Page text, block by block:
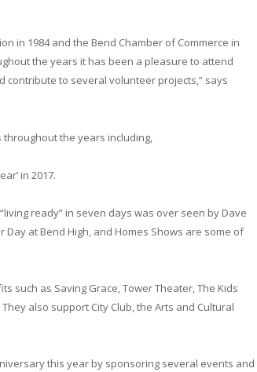
in 1984 and the Bend Chamber of Commerce in
the years it has been a pleasure to attend
to several volunteer projects,” says
throughout the years including,
in 2017.
ready” in seven days was over seen by Dave
at Bend High, and Homes Shows are some of
such as Saving Grace, Tower Theater, The Kids
also support City Club, the Arts and Cultural
this year by sponsoring several events and